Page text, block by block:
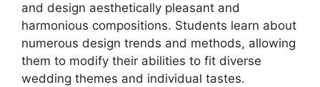
and design aesthetically pleasant and
harmonious compositions. Students learn about
numerous design trends and methods, allowing
them to modify their abilities to fit diverse
wedding themes and individual tastes.